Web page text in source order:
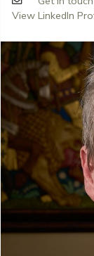
View LinkedIn